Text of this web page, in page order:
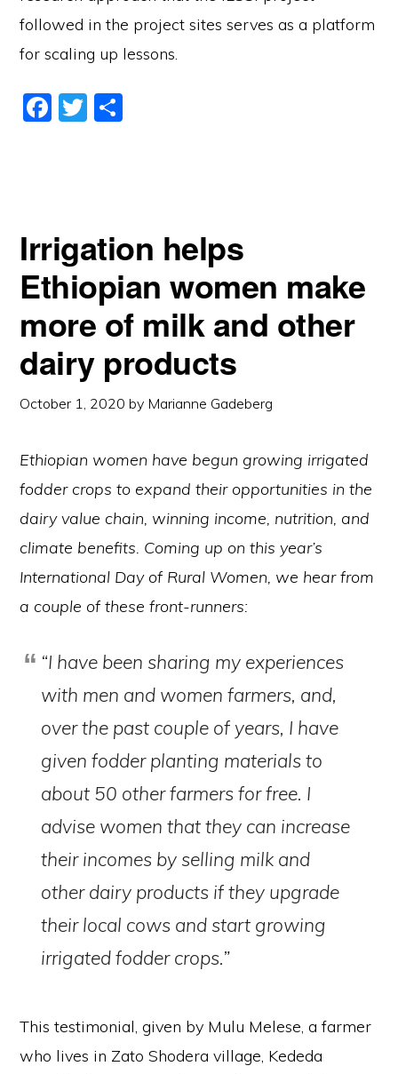
followed in the project sites serves as a platform
for scaling up lessons.
F
o
o
k
T
Irrigation helps
Ethiopian women make
more of milk and other
dairy products
October 1, 2020 by Marianne Gadeberg
Ethiopian women have begun growing irrigated
fodder crops to expand their opportunities in the
dairy value chain, winning income, nutrition, and
climate benefits. Coming up on this year’s
International Day of Rural Women, we hear from
a couple of these front-runners:
“I have been sharing my experiences
with men and women farmers, and,
over the past couple of years, I have
given fodder planting materials to
about 50 other farmers for free. I
advise women that they can increase
their incomes by selling milk and
other dairy products if they upgrade
their local cows and start growing
irrigated fodder crops.”
This testimonial, given by Mulu Melese, a farmer
who lives in Zato Shodera village, Kededa